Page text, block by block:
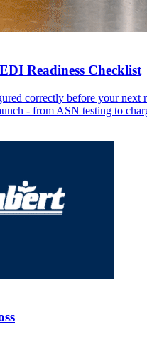
Readiness Checklist
correctly before your next
- from ASN testing to